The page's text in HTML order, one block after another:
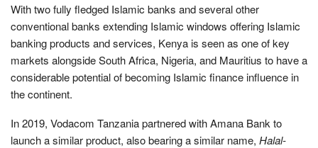
With two fully fledged Islamic banks and several other
conventional banks extending Islamic windows offering Islamic
banking products and services, Kenya is seen as one of key
markets alongside South Africa, Nigeria, and Mauritius to have a
considerable potential of becoming Islamic finance influence in
the continent.
In 2019, Vodacom Tanzania partnered with Amana Bank to
launch a similar product, also bearing a similar name, Halal-